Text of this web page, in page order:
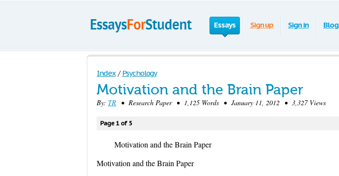
Essays Sign up Sign in Blog
Index / Psychology
Motivation and the Brain Paper
By: TR • Research Paper • 1,125 Words • January 11, 2012 • 3,327 Views
Page 1 of 5
Motivation and the Brain Paper
Motivation and the Brain Paper